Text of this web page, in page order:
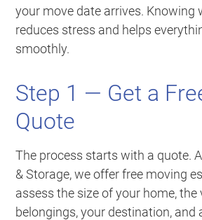
your move date arrives. Knowing
reduces stress and helps
smoothly.
Step 1 — Get a
Quote
The process starts with a quote.
& Storage, we offer free moving
assess the size of your home,
belongings, your destination, and